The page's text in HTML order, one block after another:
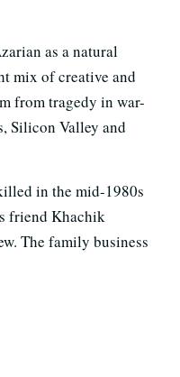
as a natural
mix of creative and
from tragedy in war-
Silicon Valley and
in the mid-1980s
friend Khachik
The family business